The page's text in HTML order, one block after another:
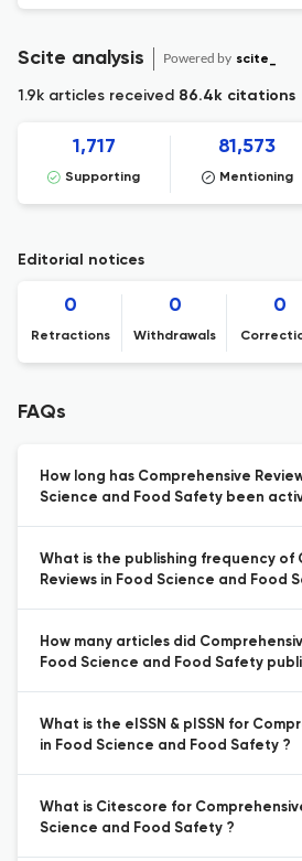
Scite analysis Powered by scite_
1.9k articles received 86.4k citations
1,717
Supporting
81,573
Mentioning
Editorial notices
0
Retractions
0
Withdrawals
0
FAQs
How long has Comprehensive
Science and Food Safety been
What is the publishing frequency of
Reviews in Food Science and Food
How many articles did
Food Science and Food Safety
What is the eISSN & pISSN for
in Food Science and Food Safety ?
What is Citescore for
Science and Food Safety ?